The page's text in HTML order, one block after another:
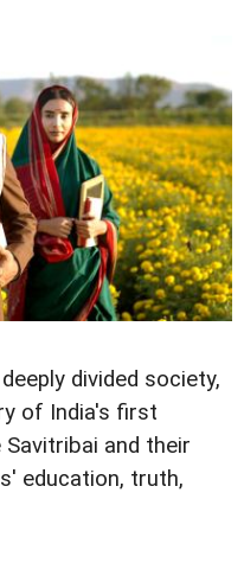
divided society,
of India's first
and their
education, truth,